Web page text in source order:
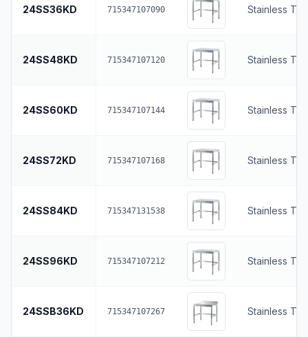
24SS36KD 715347107090 Stainless
24SS48KD 715347107120 Stainless
24SS60KD 715347107144 Stainless
24SS72KD 715347107168 Stainless
24SS84KD 715347131538 Stainless
24SS96KD 715347107212 Stainless
24SSB36KD 715347107267 Stainless